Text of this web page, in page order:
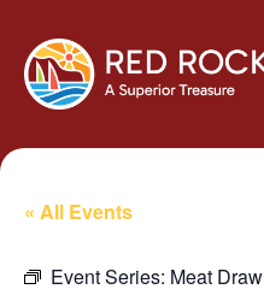
« All Events
Event Series: Meat Draw